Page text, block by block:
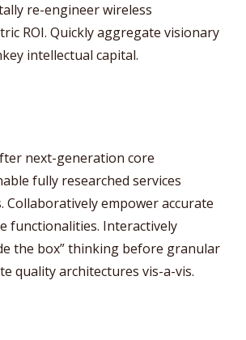
re-engineer wireless
ROI. Quickly aggregate visionary
intellectual capital.
next-generation core
fully researched services
Collaboratively empower accurate
functionalities. Interactively
the box” thinking before granular
quality architectures vis-a-vis.